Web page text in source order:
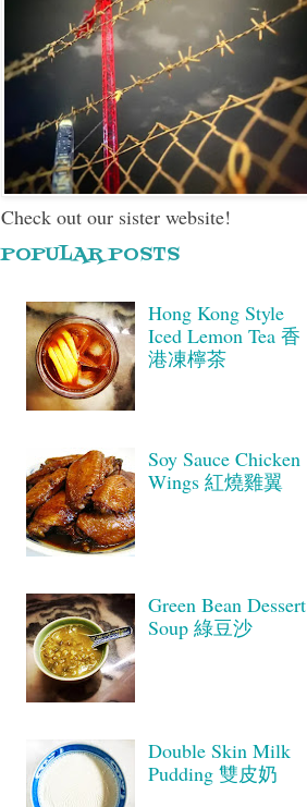
Check out our sister website!
POPULAR POSTS
Hong Kong Style
Iced Lemon Tea 香
港凍檸茶
Soy Sauce Chicken
Wings 紅燒雞翼
Green Bean Dessert
Soup 綠豆沙
Double Skin Milk
Pudding 雙皮奶